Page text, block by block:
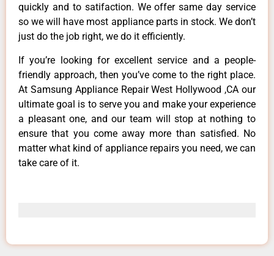
quickly and to satifaction. We offer same day service
so we will have most appliance parts in stock. We don’t
just do the job right, we do it efficiently.
If you’re looking for excellent service and a people-
friendly approach, then you’ve come to the right place.
At Samsung Appliance Repair West Hollywood ,CA our
ultimate goal is to serve you and make your experience
a pleasant one, and our team will stop at nothing to
ensure that you come away more than satisfied. No
matter what kind of appliance repairs you need, we can
take care of it.